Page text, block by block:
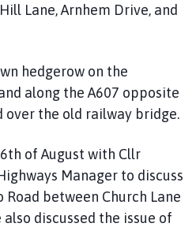
Lane, Arnhem Drive, and
hedgerow on the
along the A607 opposite
over the old railway bridge.
of August with Cllr
Manager to discuss
between Church Lane
discussed the issue of